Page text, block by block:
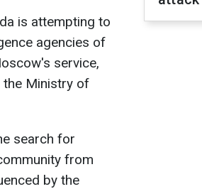
is attempting to
agencies of
service,
the Ministry of
search for
from
by the